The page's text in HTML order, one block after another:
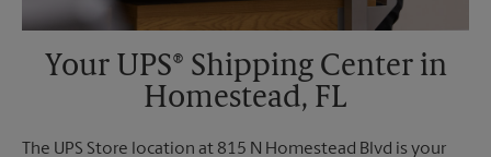
Your UPS® Shipping Center in
Homestead, FL
The UPS Store location at 815 N Homestead Blvd is your